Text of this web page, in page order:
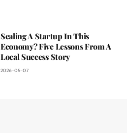
Scaling A Startup In This
Economy? Five Lessons From A
Local Success Story
2026-05-07